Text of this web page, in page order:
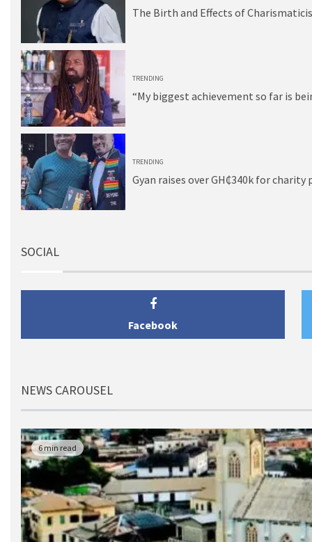
The Birth and Effects of
4
TRENDING
“My biggest achievement so far is
5
TRENDING
Gyan raises over GH₵340k for
SOCIAL
Facebook
NEWS CAROUSEL
6 min read